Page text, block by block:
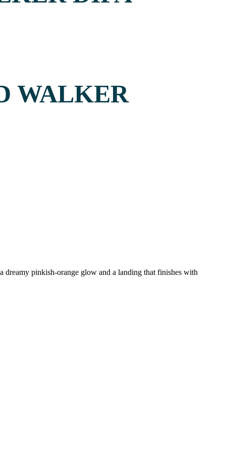
WALKER
pinkish-orange glow and a landing that finishes with